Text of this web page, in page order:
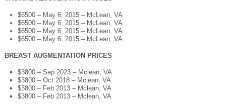
$6500 – May 6, 2015 – McLean, VA
$6500 – May 6, 2015 – McLean, VA
$6500 – May 6, 2015 – McLean, VA
$6500 – May 6, 2015 – McLean, VA
BREAST AUGMENTATION PRICES
$3800 – Sep 2023 – Mclean, VA
$3800 – Oct 2018 – Mclean, VA
$3800 – Feb 2013 – Mclean, VA
$3800 – Feb 2013 – Mclean, VA